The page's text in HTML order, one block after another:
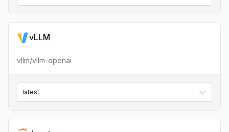
vLLM
vllm/vllm-openai
latest